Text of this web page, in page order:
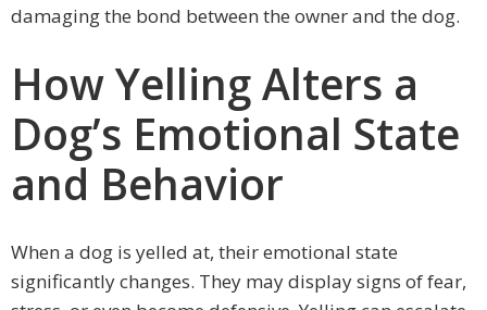
damaging the bond between the owner and the dog.
How Yelling Alters a
Dog’s Emotional State
and Behavior
When a dog is yelled at, their emotional state
significantly changes. They may display signs of fear,